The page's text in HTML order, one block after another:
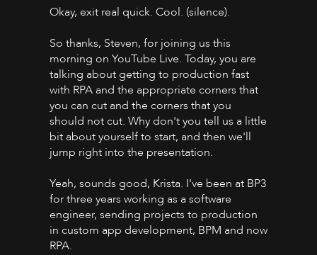
Okay, exit real quick. Cool. (silence).
So thanks, Steven, for joining us this
morning on YouTube Live. Today, you are
talking about getting to production fast
with RPA and the appropriate corners that
you can cut and the corners that you
should not cut. Why don't you tell us a little
bit about yourself to start, and then we'll
jump right into the presentation.
Yeah, sounds good, Krista. I've been at BP3
for three years working as a software
engineer, sending projects to production
in custom app development, BPM and now
RPA.